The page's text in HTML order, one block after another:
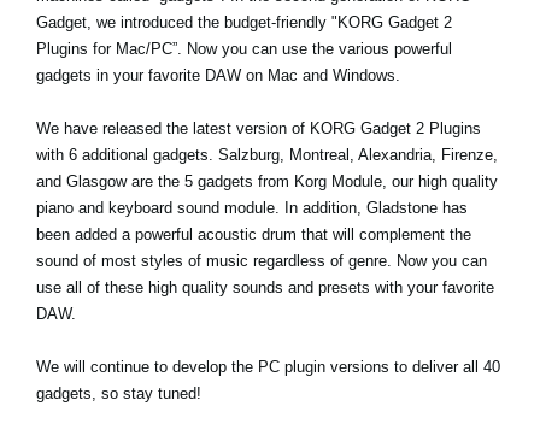
Gadget, we introduced the budget-friendly "KORG Gadget 2
Plugins for Mac/PC”. Now you can use the various powerful
gadgets in your favorite DAW on Mac and Windows.
We have released the latest version of KORG Gadget 2 Plugins
with 6 additional gadgets. Salzburg, Montreal, Alexandria, Firenze,
and Glasgow are the 5 gadgets from Korg Module, our high quality
piano and keyboard sound module. In addition, Gladstone has
been added a powerful acoustic drum that will complement the
sound of most styles of music regardless of genre. Now you can
use all of these high quality sounds and presets with your favorite
DAW.
We will continue to develop the PC plugin versions to deliver all 40
gadgets, so stay tuned!